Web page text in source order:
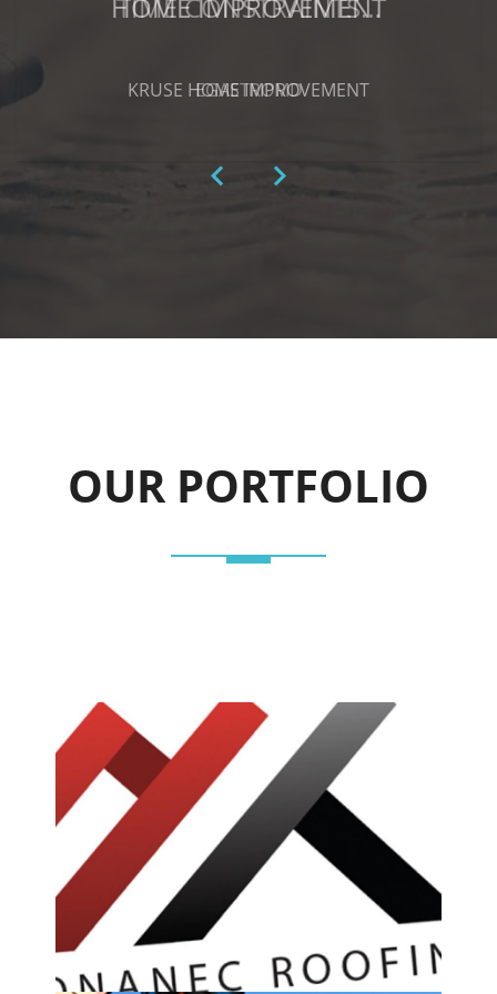
KRUSE HOME IMPROVEMENT
OUR PORTFOLIO